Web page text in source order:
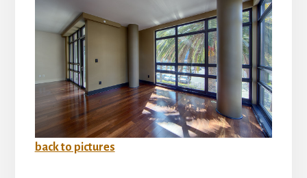
back to pictures